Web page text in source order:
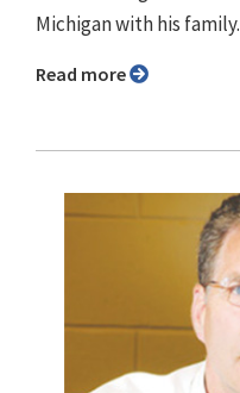
Michigan with his family.
Read more